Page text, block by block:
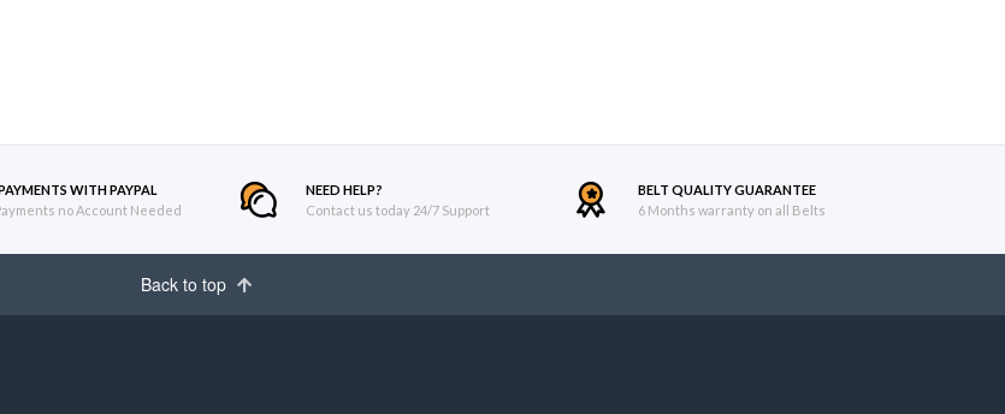
WITH PAYPAL
no Account Needed
NEED HELP?
Contact us today 24/7 Support
BELT QUALITY GUARANTEE
6 Months warranty on all Belts
Back to top